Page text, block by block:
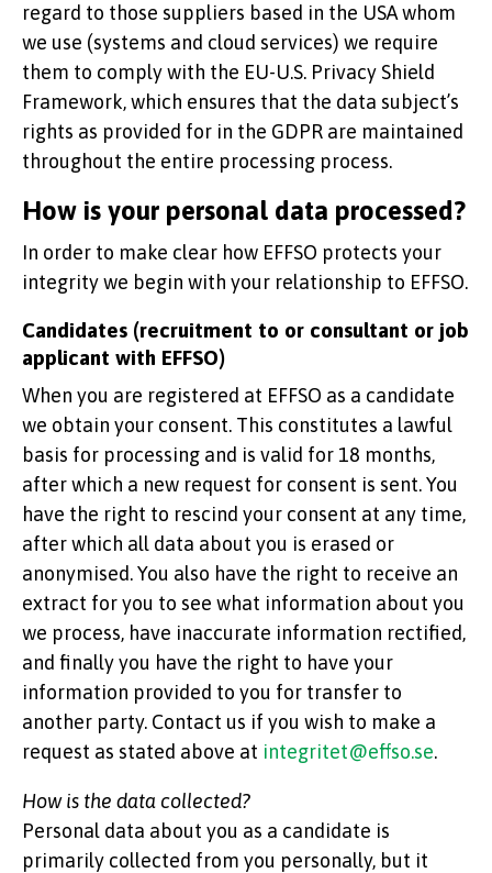
regard to those suppliers based in the USA whom
we use (systems and cloud services) we require
them to comply with the EU-U.S. Privacy Shield
Framework, which ensures that the data subject’s
rights as provided for in the GDPR are maintained
throughout the entire processing process.
How is your personal data processed?
In order to make clear how EFFSO protects your
integrity we begin with your relationship to EFFSO.
Candidates (recruitment to or consultant or job
applicant with EFFSO)
When you are registered at EFFSO as a candidate
we obtain your consent. This constitutes a lawful
basis for processing and is valid for 18 months,
after which a new request for consent is sent. You
have the right to rescind your consent at any time,
after which all data about you is erased or
anonymised. You also have the right to receive an
extract for you to see what information about you
we process, have inaccurate information rectified,
and finally you have the right to have your
information provided to you for transfer to
another party. Contact us if you wish to make a
request as stated above at integritet@effso.se.
How is the data collected?
Personal data about you as a candidate is
primarily collected from you personally, but it